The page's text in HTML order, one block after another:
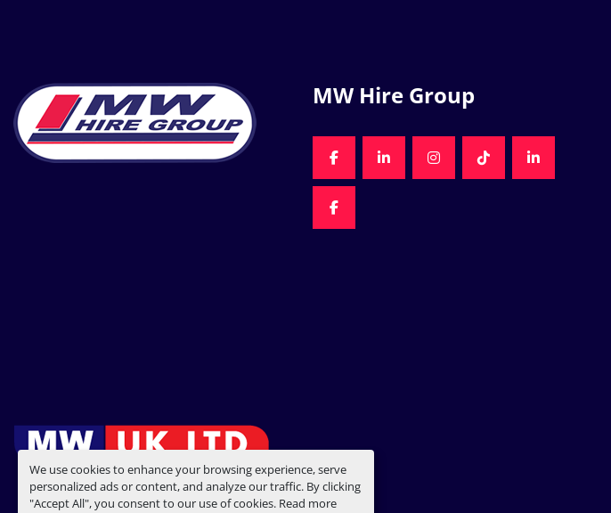
We use cookies to enhance your browsing experience, serve
personalized ads or content, and analyze our traffic. By clicking
"Accept All", you consent to our use of cookies. Read more
MW Hire Group
FACEBOOKLINKEDININSTAGRAMTIKTOKLINKEDIN
FACEBOOK